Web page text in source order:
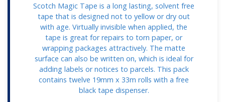
Scotch Magic Tape is a long lasting, solvent free
tape that is designed not to yellow or dry out
with age. Virtually invisible when applied, the
tape is great for repairs to torn paper, or
wrapping packages attractively. The matte
surface can also be written on, which is ideal for
adding labels or notices to parcels. This pack
contains twelve 19mm x 33m rolls with a free
black tape dispenser.